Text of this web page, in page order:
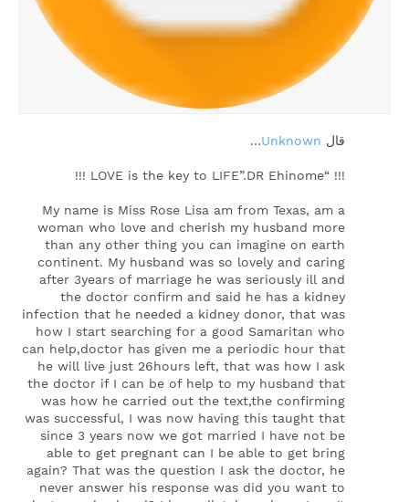
‏قال Unknown
…
!!! “LOVE is the key to LIFE”.DR Ehinome !!!
My name is Miss Rose Lisa am from Texas, am a
woman who love and cherish my husband more
than any other thing you can imagine on earth
continent. My husband was so lovely and caring
after 3years of marriage he was seriously ill and
the doctor confirm and said he has a kidney
infection that he needed a kidney donor, that was
how I start searching for a good Samaritan who
can help,doctor has given me a periodic hour that
he will live just 26hours left, that was how I ask
the doctor if I can be of help to my husband that
was how he carried out the text,the confirming
was successful, I was now having this taught that
since 3 years now we got married I have not be
able to get pregnant can I be able to get bring
again? That was the question I ask the doctor, he
never answer his response was did you want to